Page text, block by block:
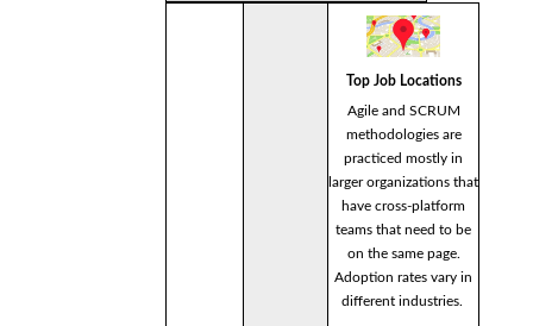
Top Job Locations
Agile and SCRUM
methodologies are
practiced mostly in
larger organizations that
have cross-platform
teams that need to be
on the same page.
Adoption rates vary in
different industries.